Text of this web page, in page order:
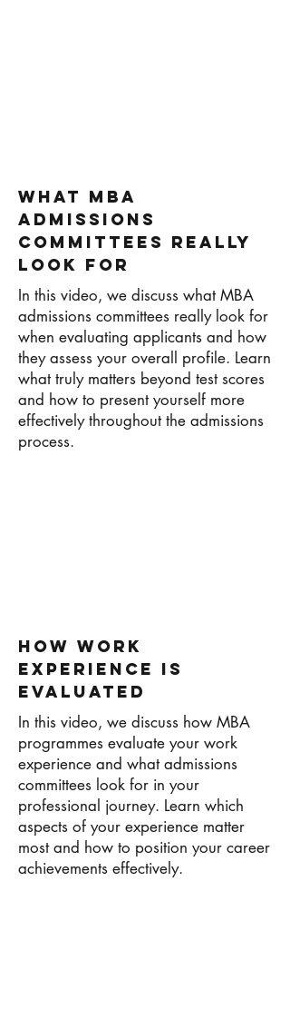
What MBA
Admissions
Committees Really
Look For
In this video, we discuss what MBA
admissions committees really look for
when evaluating applicants and how
they assess your overall profile. Learn
what truly matters beyond test scores
and how to present yourself more
effectively throughout the admissions
process.
How Work
Experience Is
Evaluated
In this video, we discuss how MBA
programmes evaluate your work
experience and what admissions
committees look for in your
professional journey. Learn which
aspects of your experience matter
most and how to position your career
achievements effectively.